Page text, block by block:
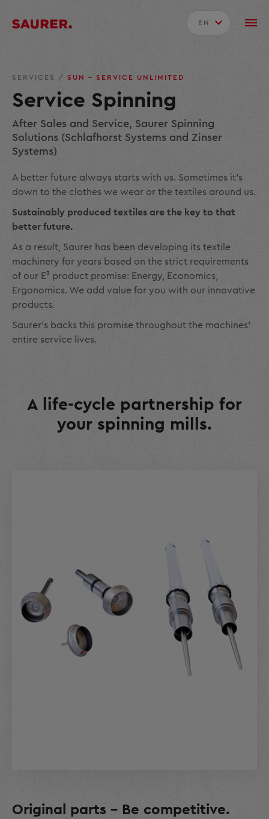
EN
SERVICES / SUN – SERVICE UNLIMITED
Service Spinning
After Sales and Service, Saurer Spinning
Solutions (Schlafhorst Systems and Zinser
Systems)
A better future always starts with us. Sometimes it’s
down to the clothes we wear or the textiles around us.
Sustainably produced textiles are the key to that
better future.
As a result, Saurer has been developing its textile
machinery for years based on the strict requirements
of our E³ product promise: Energy, Economics,
Ergonomics. We add value for you with our innovative
products.
Saurer’s backs this promise throughout the machines’
entire service lives.
A life-cycle partnership for
your spinning mills.
Original parts – Be competitive.